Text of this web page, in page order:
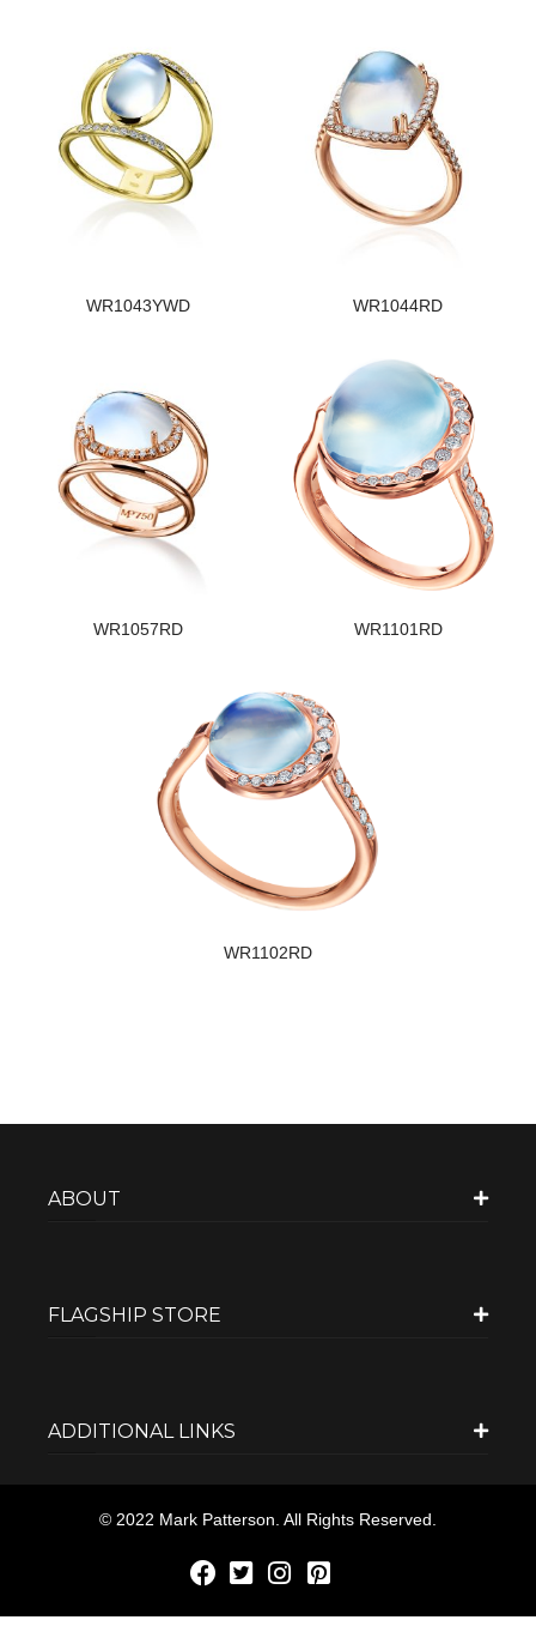
WR1043YWD WR1044RD
WR1057RD WR1101RD
WR1102RD
ABOUT
FLAGSHIP STORE
ADDITIONAL LINKS
© 2022 Mark Patterson. All Rights Reserved.